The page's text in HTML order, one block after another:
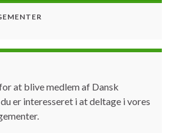
at blive medlem af Dansk
er interesseret i at deltage i vores